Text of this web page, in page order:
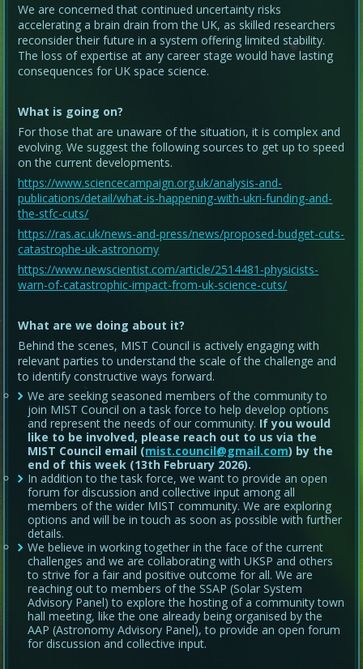
We are concerned that continued uncertainty risks
accelerating a brain drain from the UK, as skilled researchers
reconsider their future in a system offering limited stability.
The loss of expertise at any career stage would have lasting
consequences for UK space science.
What is going on?
For those that are unaware of the situation, it is complex and
evolving. We suggest the following sources to get up to speed
on the current developments.
https://www.sciencecampaign.org.uk/analysis-and-
publications/detail/what-is-happening-with-ukri-funding-and-
the-stfc-cuts/
https://ras.ac.uk/news-and-press/news/proposed-budget-cuts-
catastrophe-uk-astronomy
https://www.newscientist.com/article/2514481-physicists-
warn-of-catastrophic-impact-from-uk-science-cuts/
What are we doing about it?
Behind the scenes, MIST Council is actively engaging with
relevant parties to understand the scale of the challenge and
to identify constructive ways forward.
We are seeking seasoned members of the community to
join MIST Council on a task force to help develop options
and represent the needs of our community. If you would
like to be involved, please reach out to us via the
MIST Council email (mist.council@gmail.com) by the
end of this week (13th February 2026).
In addition to the task force, we want to provide an open
forum for discussion and collective input among all
members of the wider MIST community. We are exploring
options and will be in touch as soon as possible with further
details.
We believe in working together in the face of the current
challenges and we are collaborating with UKSP and others
to strive for a fair and positive outcome for all. We are
reaching out to members of the SSAP (Solar System
Advisory Panel) to explore the hosting of a community town
hall meeting, like the one already being organised by the
AAP (Astronomy Advisory Panel), to provide an open forum
for discussion and collective input.